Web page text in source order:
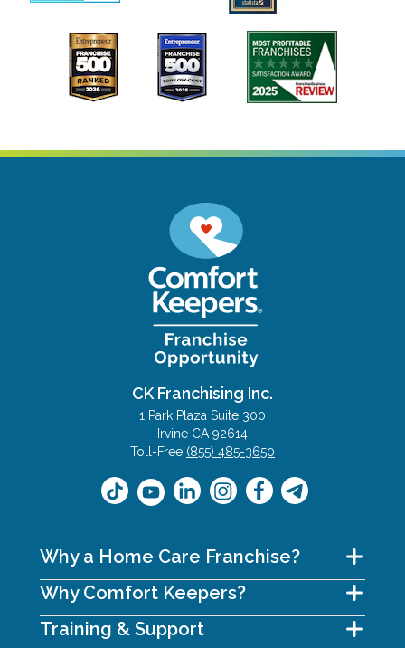
CK Franchising Inc.
1 Park Plaza Suite 300
Irvine CA 92614
Toll-Free (855) 485-3650
Why a Home Care Franchise?
Why Comfort Keepers?
Training & Support